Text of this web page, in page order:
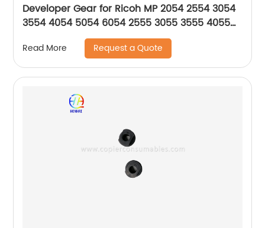
Developer Gear for Ricoh MP 2054 2554 3054
3554 4054 5054 6054 2555 3055 3555 4055
5055 6055 SP
Read More Request a Quote